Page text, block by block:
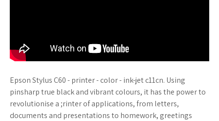
Epson Stylus C60 - printer - color - ink-jet c11cn. Using
pinsharp true black and vibrant colours, it has the power to
revolutionise a ;rinter of applications, from letters,
documents and presentations to homework, greetings